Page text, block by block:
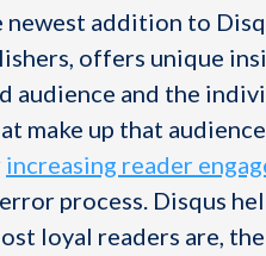
newest addition to
offers unique
audience and the
make up that
increasing reader
process. Disqus
loyal readers are,